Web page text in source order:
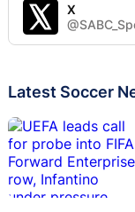
X
Latest Soccer